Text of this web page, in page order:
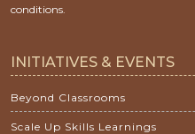
conditions.
INITIATIVES & EVENTS
Beyond Classrooms
Scale Up Skills Learnings